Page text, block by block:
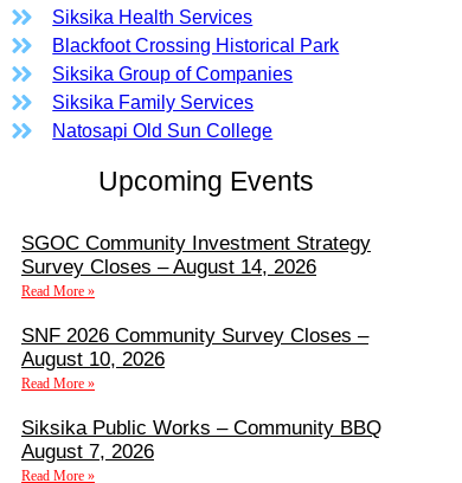
Siksika Health Services
Blackfoot Crossing Historical Park
Siksika Group of Companies
Siksika Family Services
Natosapi Old Sun College
Upcoming Events
SGOC Community Investment Strategy
Survey Closes – August 14, 2026
Read More »
SNF 2026 Community Survey Closes –
August 10, 2026
Read More »
Siksika Public Works – Community BBQ
August 7, 2026
Read More »